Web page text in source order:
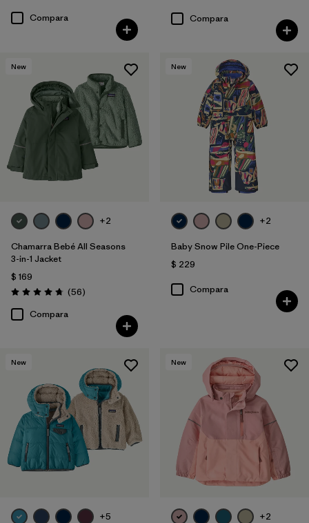
Compara Compara
New
+2
Chamarra Bebé All Seasons
3-in-1 Jacket
$ 169
Valoración: 4.8 / 5
(56Comentarios
)
Compara
New
+2
Baby Snow Pile One-Piece
$ 229
Compara
New
+5
New
+2